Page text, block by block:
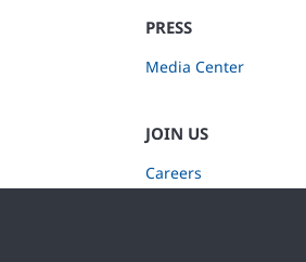
PRESS
Media Center
JOIN US
Careers